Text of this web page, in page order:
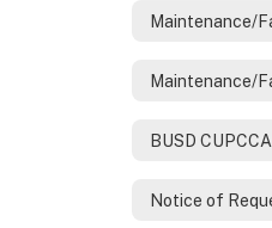
BUSD CUPCCA